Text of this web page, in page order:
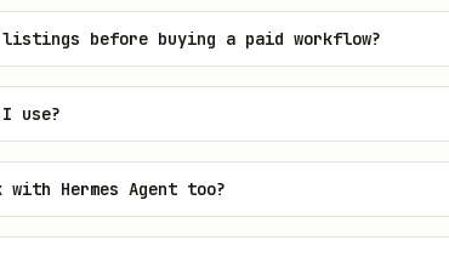
before buying a paid workflow?
use?
Hermes Agent too?